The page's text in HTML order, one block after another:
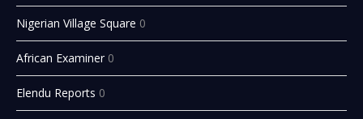
Nigerian Village Square 0
African Examiner 0
Elendu Reports 0